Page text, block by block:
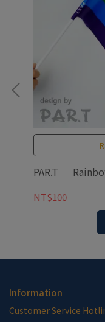
PAR.T ｜
NT$100
Information
Customer Service